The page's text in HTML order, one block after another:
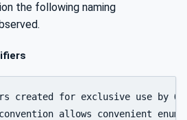
the following naming
created for exclusive use by
allows convenient